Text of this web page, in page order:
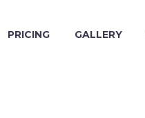
PRICING GALLERY